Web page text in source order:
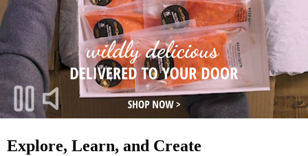
Explore, Learn, and Create